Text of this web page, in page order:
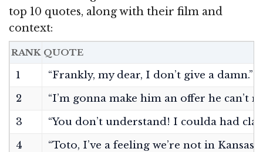
top 10 quotes, along with their film and
context:
RANK QUOTE
1
“Frankly, my dear, I don’t give a damn.”
2
“I’m gonna make him an offer he can’t
3
“You don’t understand! I coulda had
4
“Toto, I’ve a feeling we’re not in Kansas